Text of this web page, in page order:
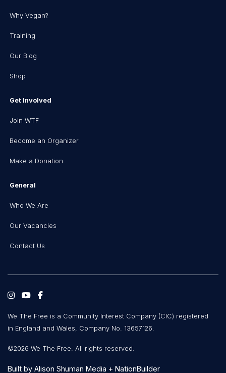
Why Vegan?
Training
Our Blog
Shop
Get Involved
Join WTF
Become an Organizer
Make a Donation
General
Who We Are
Our Vacancies
Contact Us
We The Free is a Community Interest Company (CIC) registered
in England and Wales, Company No. 13657126.
©2026 We The Free. All rights reserved.
Built by Alison Shuman Media + NationBuilder